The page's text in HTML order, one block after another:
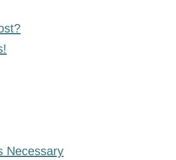
Necessary